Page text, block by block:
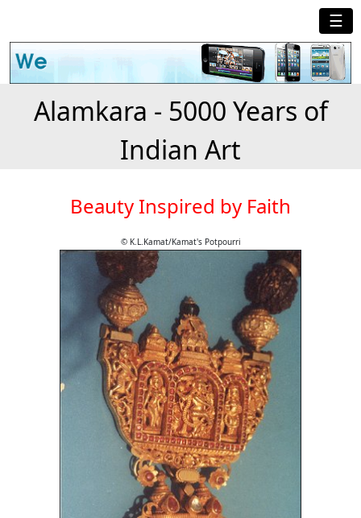
☰
Alamkara - 5000 Years of
Indian Art
Beauty Inspired by Faith
© K.L.Kamat/Kamat's Potpourri